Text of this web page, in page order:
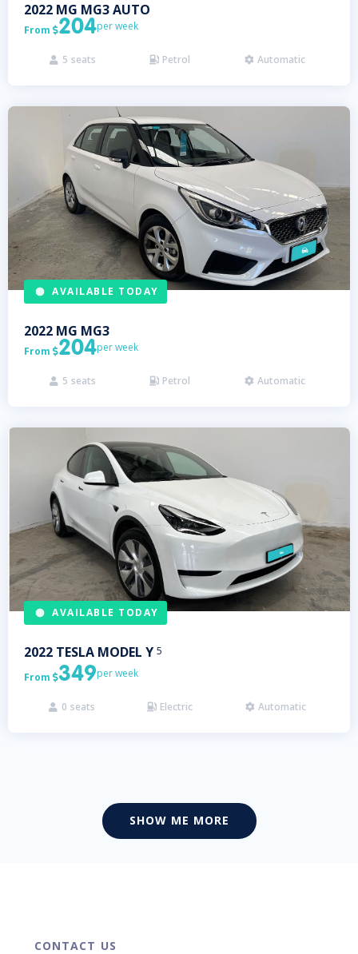
2022 MG MG3 AUTO
From 204per week
 5 seats  Petrol  Automatic
AVAILABLE TODAY
2022 MG MG3
From 204per week
 5 seats  Petrol  Automatic
AVAILABLE TODAY
2022 TESLA MODEL Y 5
From 349per week
 0 seats  Electric  Automatic
SHOW ME MORE
CONTACT US